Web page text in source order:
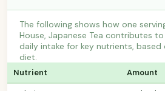
The following shows how one
House, Japanese Tea contributes
daily intake for key nutrients,
diet.
Nutrient Amount